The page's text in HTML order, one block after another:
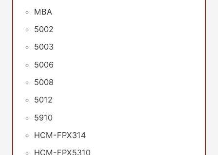
MBA
5002
5003
5006
5008
5012
5910
HCM-FPX314
HCM-FPX5310